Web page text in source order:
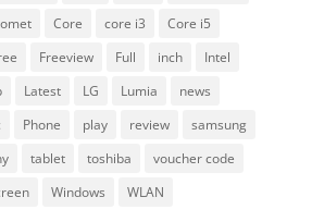
Core core i3
Core i5
Freeview Full inch
Intel
Latest LG Lumia
news
Phone play review
samsung
tablet toshiba
voucher code
Windows WLAN